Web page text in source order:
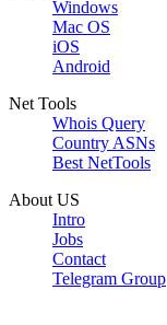
Windows
Mac OS
iOS
Android
Net Tools
Whois Query
Country ASNs
Best NetTools
About US
Intro
Jobs
Contact
Telegram Group